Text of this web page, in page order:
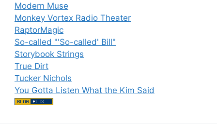
Modern Muse
Monkey Vortex Radio Theater
RaptorMagic
So-called "'So-called' Bill"
Storybook Strings
True Dirt
Tucker Nichols
You Gotta Listen What the Kim Said